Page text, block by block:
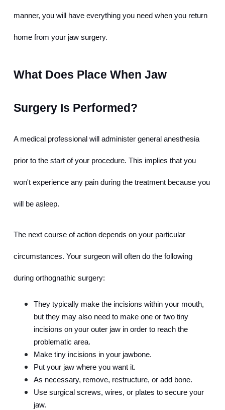
manner, you will have everything you need when you return
home from your jaw surgery.
What Does Place When Jaw
Surgery Is Performed?
A medical professional will administer general anesthesia
prior to the start of your procedure. This implies that you
won't experience any pain during the treatment because you
will be asleep.
The next course of action depends on your particular
circumstances. Your surgeon will often do the following
during orthognathic surgery:
They typically make the incisions within your mouth,
but they may also need to make one or two tiny
incisions on your outer jaw in order to reach the
problematic area.
Make tiny incisions in your jawbone.
Put your jaw where you want it.
As necessary, remove, restructure, or add bone.
Use surgical screws, wires, or plates to secure your
jaw.